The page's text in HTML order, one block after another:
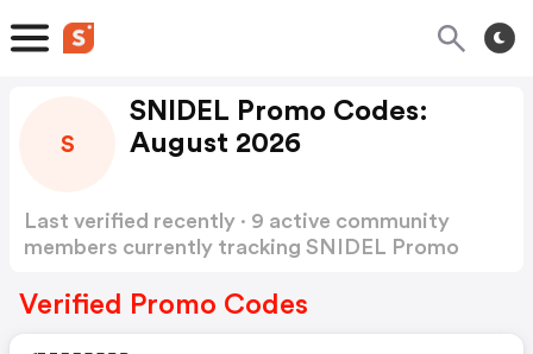
S
SNIDEL Promo Codes:
August 2026
Last verified recently · 9 active community
members currently tracking SNIDEL Promo
Verified Promo Codes